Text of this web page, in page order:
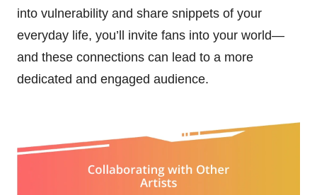
into vulnerability and share snippets of your
everyday life, you’ll invite fans into your world—
and these connections can lead to a more
dedicated and engaged audience.